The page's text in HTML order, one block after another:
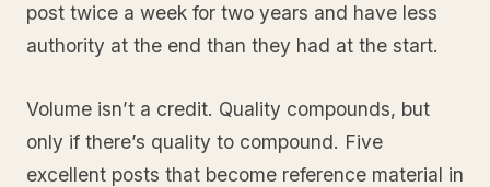
post twice a week for two years and have less
authority at the end than they had at the start.
Volume isn’t a credit. Quality compounds, but
only if there’s quality to compound. Five
excellent posts that become reference material in